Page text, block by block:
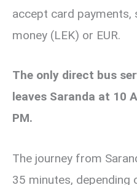
accept card payments,
money (LEK) or EUR.
The only direct bus
leaves Saranda at 10
PM.
The journey from
35 minutes, depending